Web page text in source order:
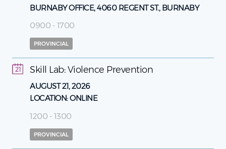
BURNABY OFFICE, 4060 REGENT ST., BURNABY
0900 - 1700
PROVINCIAL
Skill Lab: Violence Prevention
21
AUGUST 21, 2026
LOCATION:ONLINE
1200 - 1300
PROVINCIAL